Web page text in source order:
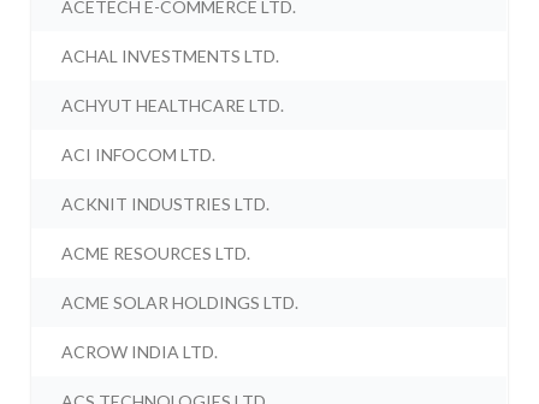
ACETECH E-COMMERCE LTD.
ACHAL INVESTMENTS LTD.
ACHYUT HEALTHCARE LTD.
ACI INFOCOM LTD.
ACKNIT INDUSTRIES LTD.
ACME RESOURCES LTD.
ACME SOLAR HOLDINGS LTD.
ACROW INDIA LTD.